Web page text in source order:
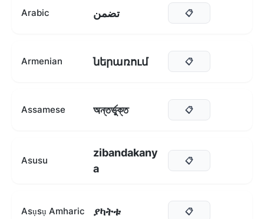
Arabic تضمن 📋
Armenian ներառում 📋
Assamese অন্তৰ্ভুক্ত 📋
Asusu
zibandakany
a
📋
Asụsụ Amharic ያካትቱ 📋